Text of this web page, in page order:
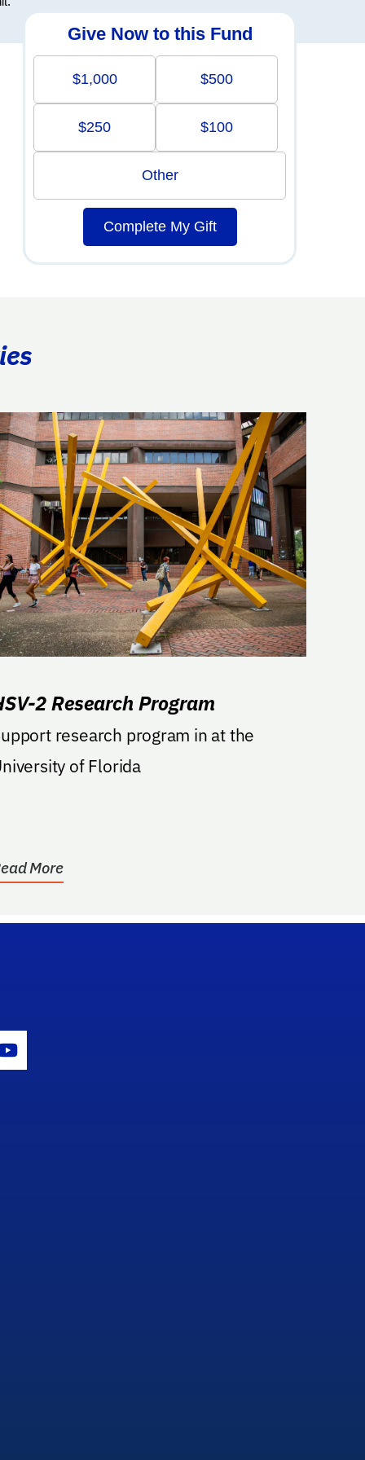
Give Now to this Fund
$1,000 $500
$250 $100
Other
Complete My Gift
2 Research Program
research program in at the
of Florida
More
Icon
Youtube Icon